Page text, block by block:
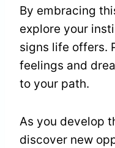
By embracing
explore your
signs life offers.
feelings and
to your path.
As you develop
discover new